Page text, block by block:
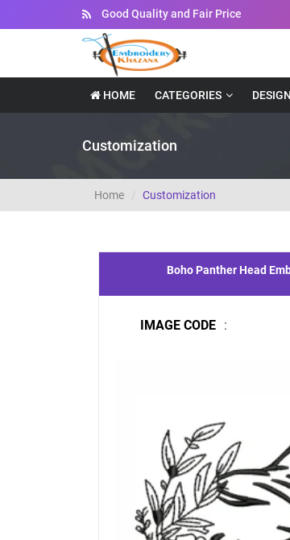
HOME CATEGORIES
Customization
Home Customization
Boho Panther Head
IMAGE CODE :